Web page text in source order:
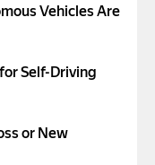
Vehicles Are
Self-Driving
or New